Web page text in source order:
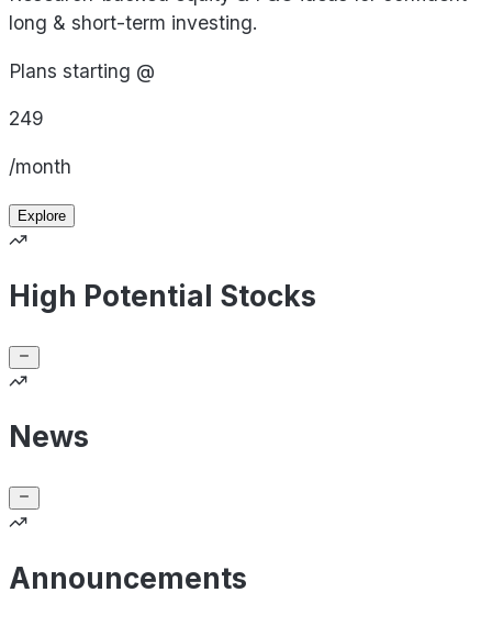
long & short-term investing.
Plans starting @
249
/month
Explore
High Potential Stocks
News
Announcements